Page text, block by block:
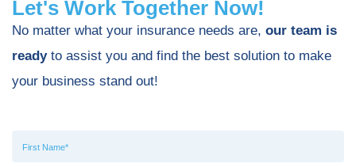
Let's Work Together Now!
No matter what your insurance needs are, our team is
readyto assist you and find the best solution to make
your business stand out!